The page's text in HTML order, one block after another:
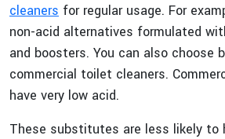
cleaners for regular usage. For
non-acid alternatives formulated
and boosters. You can also choose
commercial toilet cleaners.
have very low acid.
These substitutes are less likely to